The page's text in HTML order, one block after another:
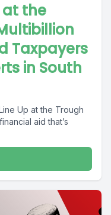
at the
Taxpayers
in South
Up at the Trough
aid that’s